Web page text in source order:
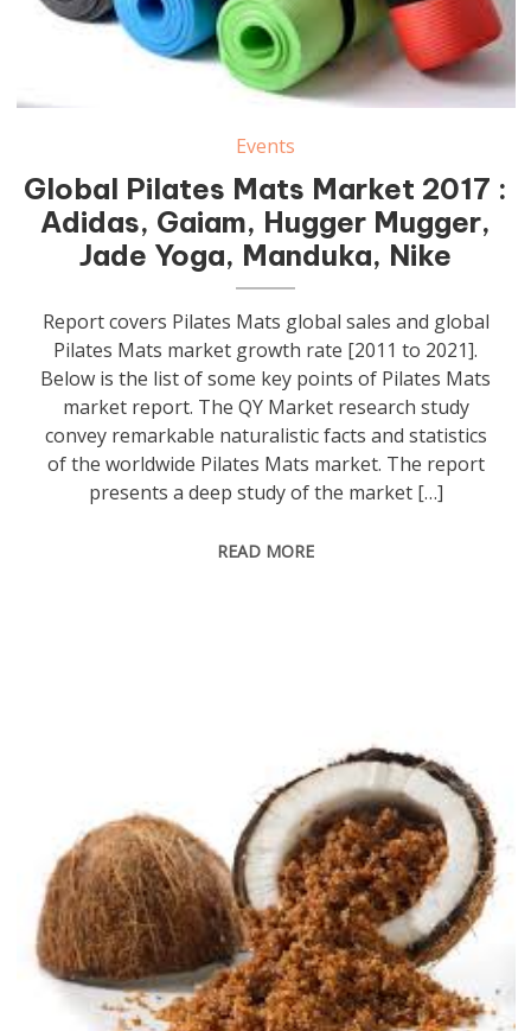
Events
Global Pilates Mats Market 2017 :
Adidas, Gaiam, Hugger Mugger,
Jade Yoga, Manduka, Nike
Report covers Pilates Mats global sales and global
Pilates Mats market growth rate [2011 to 2021].
Below is the list of some key points of Pilates Mats
market report. The QY Market research study
convey remarkable naturalistic facts and statistics
of the worldwide Pilates Mats market. The report
presents a deep study of the market […]
READ MORE